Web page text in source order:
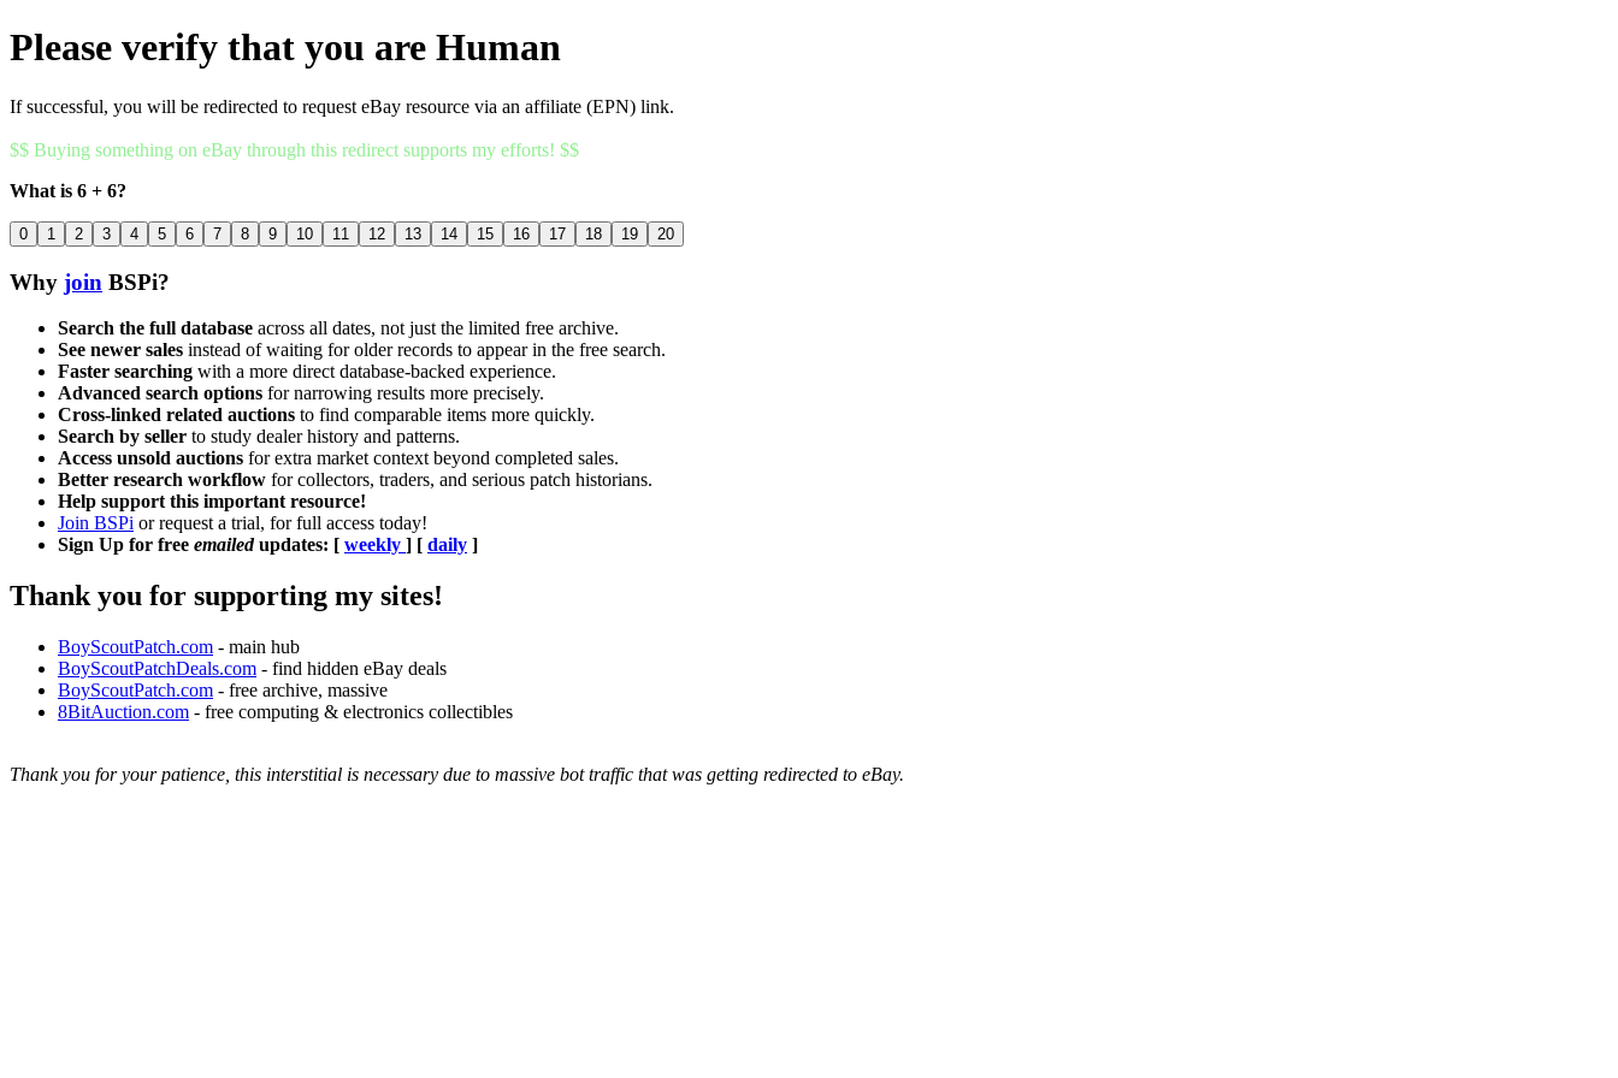
Please verify that you are Human
If successful, you will be redirected to request eBay resource via an affiliate (EPN) link.
$$ Buying something on eBay through this redirect supports my efforts! $$
What is 6 + 6?
0 1 2 3 4 5 6 7 8 9 10 11 12 13 14 15 16 17 18 19 20
Why join BSPi?
Search the full database across all dates, not just the limited free archive.
See newer sales instead of waiting for older records to appear in the free search.
Faster searching with a more direct database-backed experience.
Advanced search options for narrowing results more precisely.
Cross-linked related auctions to find comparable items more quickly.
Search by seller to study dealer history and patterns.
Access unsold auctions for extra market context beyond completed sales.
Better research workflow for collectors, traders, and serious patch historians.
Help support this important resource!
Join BSPi or request a trial, for full access today!
Sign Up for free emailedupdates: [ weekly ] [ daily ]
Thank you for supporting my sites!
BoyScoutPatch.com - main hub
BoyScoutPatchDeals.com - find hidden eBay deals
BoyScoutPatch.com - free archive, massive
8BitAuction.com - free computing & electronics collectibles
Thank you for your patience, this interstitial is necessary due to massive bot traffic that was getting redirected to eBay.